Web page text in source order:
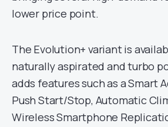
lower price point.
The Evolution+ variant is
naturally aspirated and turbo
adds features such as a Smart
Push Start/Stop, Automatic
Wireless Smartphone